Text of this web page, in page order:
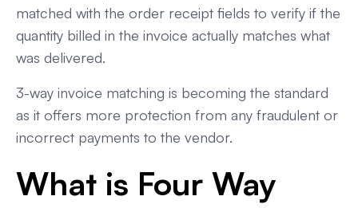
matched with the order receipt fields to verify if the
quantity billed in the invoice actually matches what
was delivered.
3-way invoice matching is becoming the standard
as it offers more protection from any fraudulent or
incorrect payments to the vendor.
What is Four Way